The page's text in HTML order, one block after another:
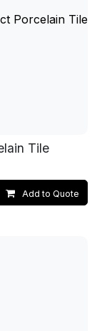
Tile
Add to Quote